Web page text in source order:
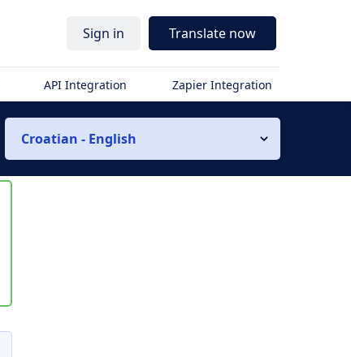
Sign in Translate now
API Integration Zapier Integration
Croatian - English